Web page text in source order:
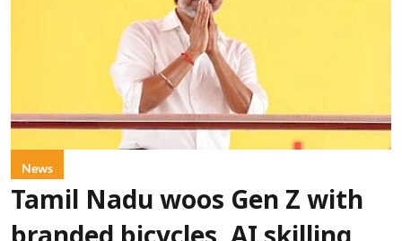
News
Tamil Nadu woos Gen Z with